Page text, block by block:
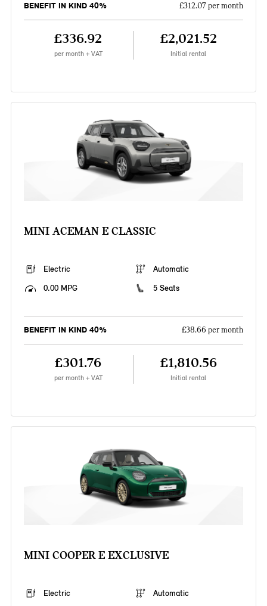
BENEFIT IN KIND 40% £312.07 per month
£336.92
per month + VAT
£2,021.52
Initial rental
MINI ACEMAN E CLASSIC
Electric
Automatic
0.00 MPG
5 Seats
BENEFIT IN KIND 40% £38.66 per month
£301.76
per month + VAT
£1,810.56
Initial rental
MINI COOPER E EXCLUSIVE
Electric
Automatic